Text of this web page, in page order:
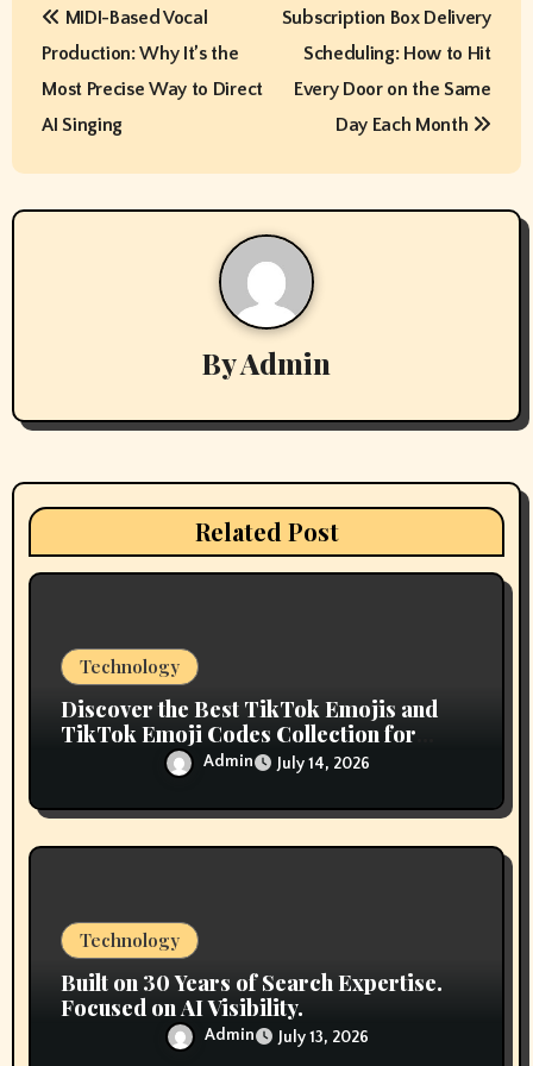
n
a
a
t
o
MIDI-Based Vocal
Production: Why It’s the
Most Precise Way to Direct
AI Singing
Subscription Box Delivery
Scheduling: How to Hit
Every Door on the Same
Day Each Month
ByAdmin
Related Post
Technology
Discover the Best TikTok Emojis and
TikTok Emoji Codes Collection for
Content Creators
Admin July 14, 2026
Technology
Built on 30 Years of Search Expertise.
Focused on AI Visibility.
Admin July 13, 2026